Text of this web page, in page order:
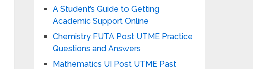
A Student’s Guide to Getting
Academic Support Online
Chemistry FUTA Post UTME Practice
Questions and Answers
Mathematics UI Post UTME Past